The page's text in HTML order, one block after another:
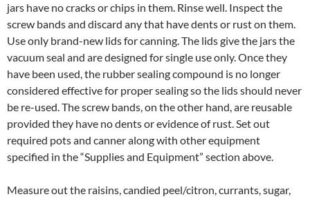
jars have no cracks or chips in them. Rinse well. Inspect the
screw bands and discard any that have dents or rust on them.
Use only brand-new lids for canning. The lids give the jars the
vacuum seal and are designed for single use only. Once they
have been used, the rubber sealing compound is no longer
considered effective for proper sealing so the lids should never
be re-used. The screw bands, on the other hand, are reusable
provided they have no dents or evidence of rust. Set out
required pots and canner along with other equipment
specified in the “Supplies and Equipment” section above.
Measure out the raisins, candied peel/citron, currants, sugar,